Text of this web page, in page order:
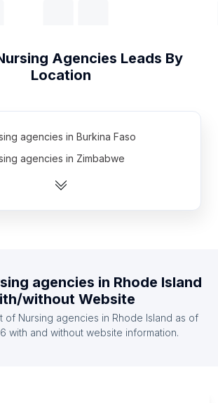
Agencies Leads By
Location
agencies in Burkina Faso
agencies in Zimbabwe
agencies in Jordan
agencies in Ukraine
agencies in Chile
agencies in Greece
agencies in Rhode Island
without Website
of Nursing agencies in Rhode Island as of
with and without website information.